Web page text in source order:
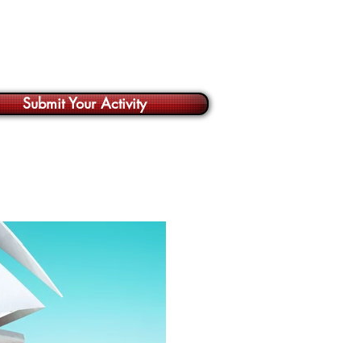
Submit Your Activity